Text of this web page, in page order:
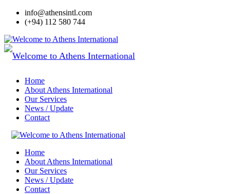
info@athensintl.com
(+94) 112 580 744
Home
About Athens International
Our Services
News / Update
Contact
Home
About Athens International
Our Services
News / Update
Contact